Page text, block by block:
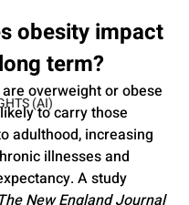
(AI)
obesity impact
term?
overweight or obese
to carry those
adulthood, increasing
illnesses and
A study